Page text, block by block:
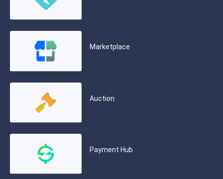
Marketplace
Auction
Payment Hub